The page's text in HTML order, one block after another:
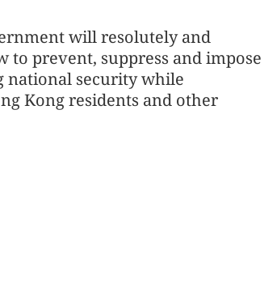
will resolutely and
prevent, suppress and impose
national security while
Kong residents and other